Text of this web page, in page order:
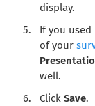
display.
If you
of your
well.
ClickSave.